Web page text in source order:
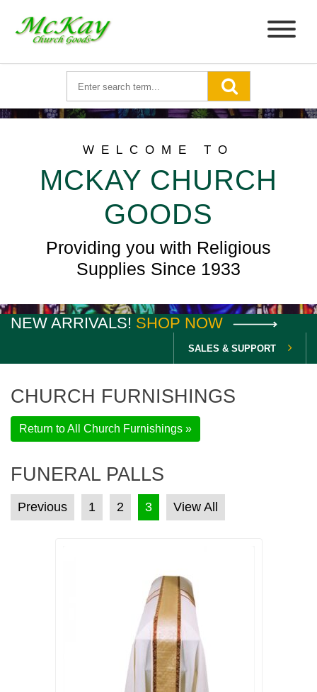
WELCOME TO
MCKAY CHURCH
GOODS
Providing you with Religious
Supplies Since 1933
NEW ARRIVALS! SHOP NOW
SALES & SUPPORT
CHURCH FURNISHINGS
Return to All Church Furnishings »
FUNERAL PALLS
POSTS PAGINATION
Previous 1 2 3 View All